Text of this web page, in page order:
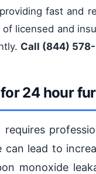
fast and
licensed and
Call (844)
24 hour
lead to
monoxide